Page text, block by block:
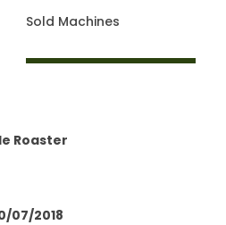
Sold Machines
Roaster
07/2018